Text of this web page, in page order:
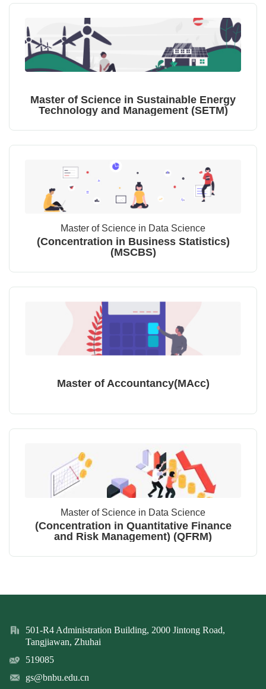
Master of Science in Sustainable Energy
Technology and Management (SETM)
Master of Science in Data Science
(Concentration in Business Statistics)
(MSCBS)
Master of Accountancy(MAcc)
Master of Science in Data Science
(Concentration in Quantitative Finance
and Risk Management) (QFRM)
501-R4 Administration Building, 2000 Jintong Road,
Tangjiawan, Zhuhai
519085
gs@bnbu.edu.cn